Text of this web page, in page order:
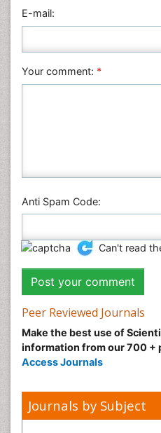
Physics
Plant Sciences
Veterinary Sciences
E-mail:
Your comment: *
Anti Spam Code:
Can't read
Peer Reviewed Journals
Make the best use of
information from our 700 +
Access Journals
Journals by Subject